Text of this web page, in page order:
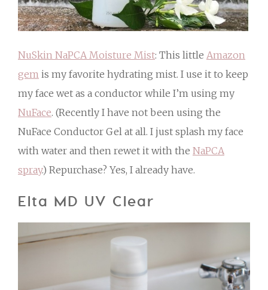
NuSkin NaPCA Moisture Mist: This little Amazon
gem is my favorite hydrating mist. I use it to keep
my face wet as a conductor while I’m using my
NuFace. (Recently I have not been using the
NuFace Conductor Gel at all. I just splash my face
with water and then rewet it with the NaPCA
spray.) Repurchase? Yes, I already have.
Elta MD UV Clear